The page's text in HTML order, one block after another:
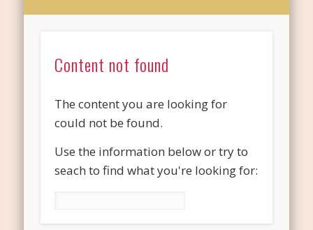
Content not found
The content you are looking for
could not be found.
Use the information below or try to
seach to find what you're looking for: